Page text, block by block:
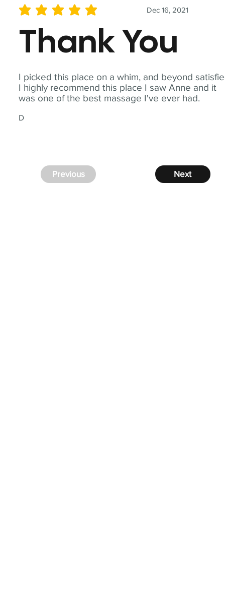
I picked this place on a whim, and beyond
I highly recommend this place I saw Anne and it
was one of the best massage I've ever had.
D
Dec 16, 2021
average rating is 5 out of 5
Thank You
Next
Previous